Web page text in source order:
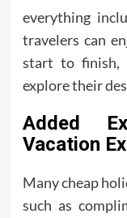
everything
travelers can
start to finish,
explore their
Added
Vacation
Many cheap
such as